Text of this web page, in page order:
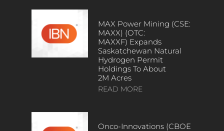
MAX Power Mining (CSE:
MAXX) (OTC:
MAXXF) Expands
Saskatchewan Natural
Hydrogen Permit
Holdings To About
2M Acres
READ MORE
Onco-Innovations (CBOE